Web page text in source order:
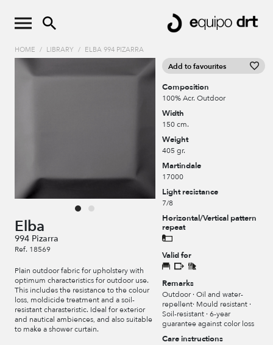
HOME / LIBRARY / ELBA 994 PIZARRA
Elba
994 Pizarra
Ref. 18569
Plain outdoor fabric for upholstery with
optimum characteristics for outdoor use.
This includes the resistance to the colour
loss, moldicide treatment and a soil-
resistant charasteristic. Ideal for exterior
and nautical ambiences, and also suitable
to make a shower curtain.
Add to favourites
Composition
100% Acr. Outdoor
Width
150 cm.
Weight
405 gr.
Martindale
17000
Light resistance
7/8
Horizontal/Vertical pattern
repeat
Valid for
Remarks
Outdoor · Oil and water-
repellent· Mould resistant ·
Soil-resistant · 6-year
guarantee against color loss
Care instructions